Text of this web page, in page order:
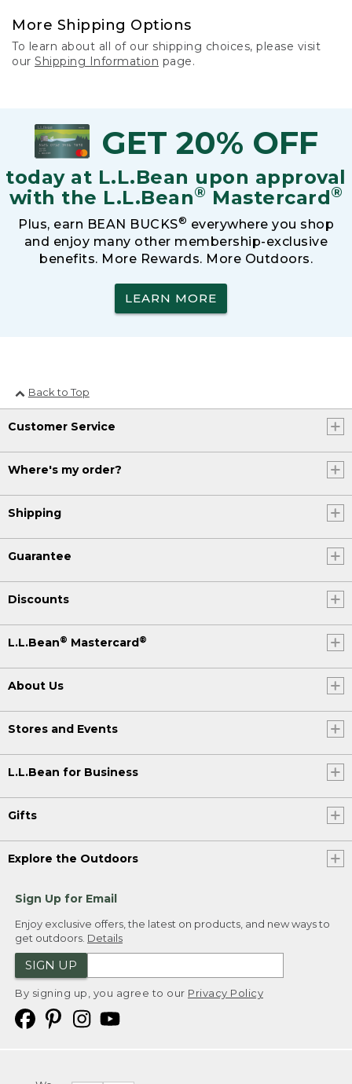
More Shipping Options
To learn about all of our shipping choices, please visit
our Shipping Information page.
GET 20% OFF
today at L.L.Bean upon approval
with the L.L.Bean® Mastercard®
Plus, earn BEAN BUCKS® everywhere you shop
and enjoy many other membership-exclusive
benefits. More Rewards. More Outdoors.
LEARN MORE
Back to Top
Customer Service
Where's my order?
Shipping
Guarantee
Discounts
L.L.Bean® Mastercard®
About Us
Stores and Events
L.L.Bean for Business
Gifts
Explore the Outdoors
Sign Up for Email
Enjoy exclusive offers, the latest on products, and new ways to
get outdoors. Details
SIGN UP
By signing up, you agree to our Privacy Policy